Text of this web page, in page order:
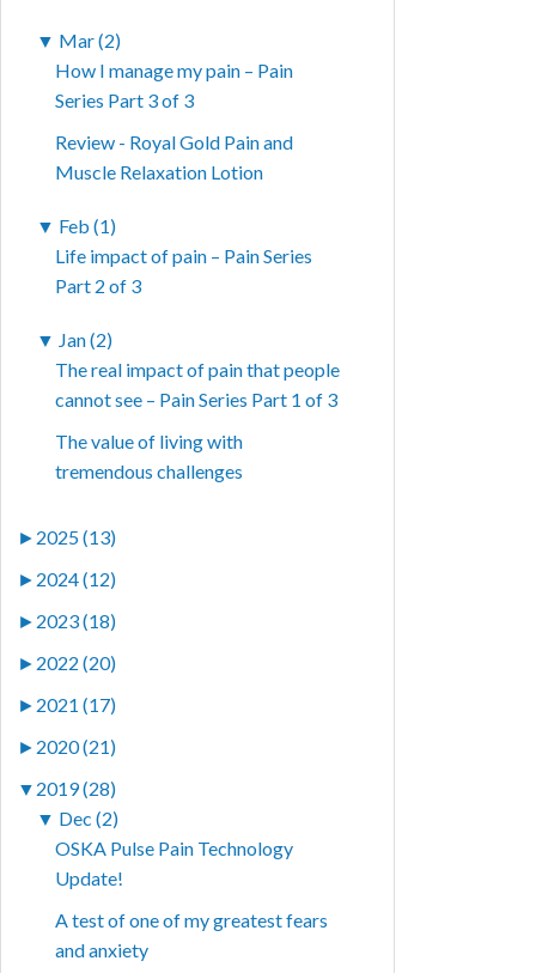
▼ Mar (2)
How I manage my pain – Pain
Series Part 3 of 3
Review - Royal Gold Pain and
Muscle Relaxation Lotion
▼ Feb (1)
Life impact of pain – Pain Series
Part 2 of 3
▼ Jan (2)
The real impact of pain that people
cannot see – Pain Series Part 1 of 3
The value of living with
tremendous challenges
► 2025 (13)
► 2024 (12)
► 2023 (18)
► 2022 (20)
► 2021 (17)
► 2020 (21)
▼ 2019 (28)
▼ Dec (2)
OSKA Pulse Pain Technology
Update!
A test of one of my greatest fears
and anxiety